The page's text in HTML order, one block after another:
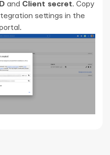
and Client secret. Copy
settings in the